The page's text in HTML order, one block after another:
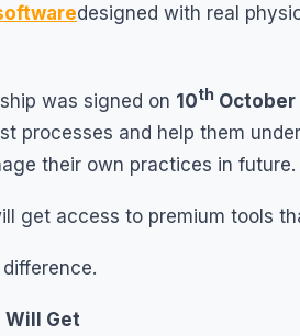
designed with real
was signed on 10th October
processes and help them
their own practices in future.
get access to premium tools
Will Get